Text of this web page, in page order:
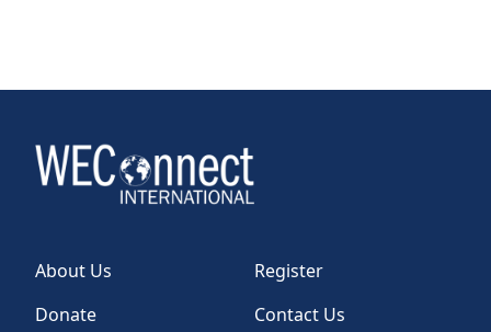
Donate
About Us
Register
Donate
Contact Us